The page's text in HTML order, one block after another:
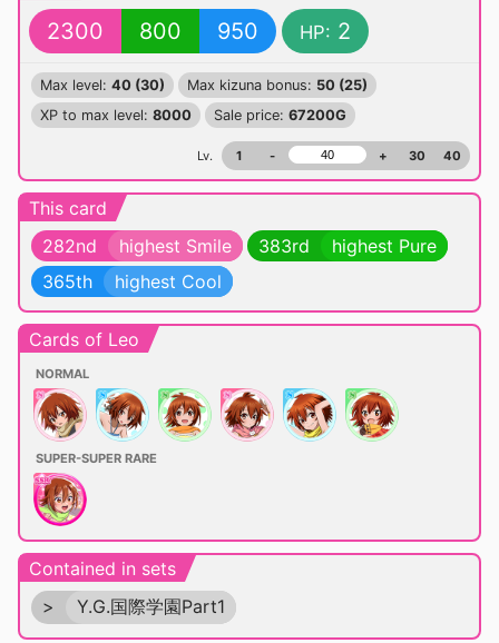
2300 800 950 HP: 2
Max level: 40 (30) Max kizuna bonus: 50 (25)
XP to max level: 8000 Sale price: 67200G
Lv. 1 - + 30 40
This card
282nd
highest Smile 383rd
highest Pure
365th
highest Cool
Cards of Leo
NORMAL
SUPER-SUPER RARE
Contained in sets
>
Y.G.国際学園Part1